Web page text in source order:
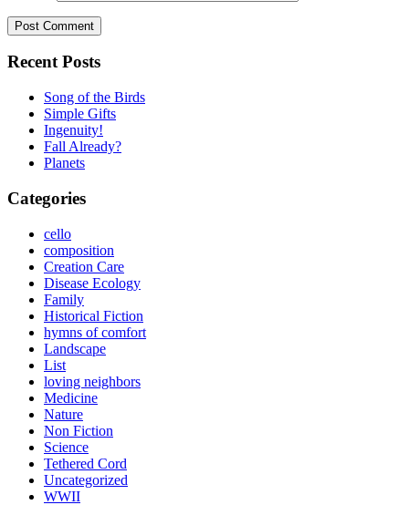
Recent Posts
Song of the Birds
Simple Gifts
Ingenuity!
Fall Already?
Planets
Categories
cello
composition
Creation Care
Disease Ecology
Family
Historical Fiction
hymns of comfort
Landscape
List
loving neighbors
Medicine
Nature
Non Fiction
Science
Tethered Cord
Uncategorized
WWII